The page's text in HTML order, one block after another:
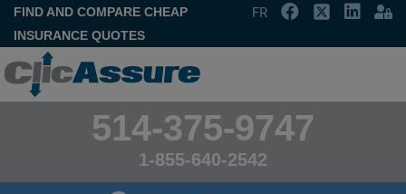
FIND AND COMPARE CHEAP
INSURANCE QUOTES
FR
514-375-9747
1-855-640-2542